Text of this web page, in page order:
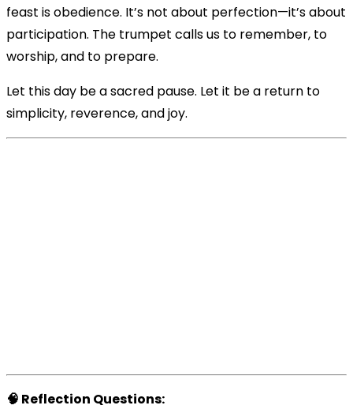
feast is obedience. It’s not about perfection—it’s about
participation. The trumpet calls us to remember, to
worship, and to prepare.
Let this day be a sacred pause. Let it be a return to
simplicity, reverence, and joy.
🧠 Reflection Questions: